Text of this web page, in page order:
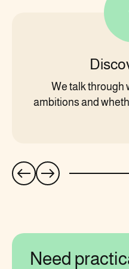
We talk through
ambitions and
Need